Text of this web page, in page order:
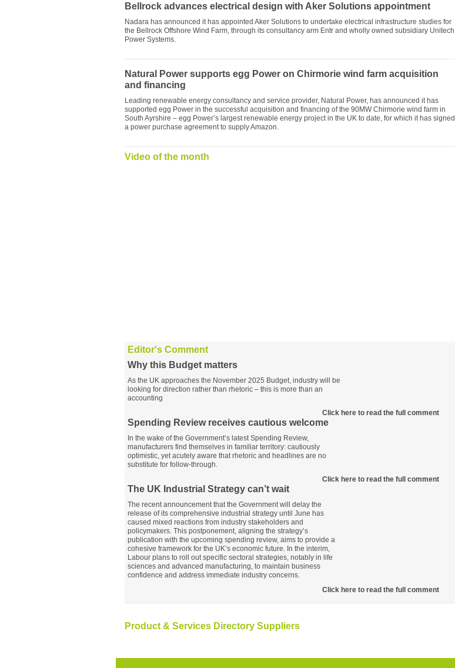
Bellrock advances electrical design with Aker Solutions appointment
Nadara has announced it has appointed Aker Solutions to undertake electrical infrastructure studies for
the Bellrock Offshore Wind Farm, through its consultancy arm Entr and wholly owned subsidiary Unitech
Power Systems.
Natural Power supports egg Power on Chirmorie wind farm acquisition
and financing
Leading renewable energy consultancy and service provider, Natural Power, has announced it has
supported egg Power in the successful acquisition and financing of the 90MW Chirmorie wind farm in
South Ayrshire – egg Power’s largest renewable energy project in the UK to date, for which it has signed
a power purchase agreement to supply Amazon.
Video of the month
Editor's Comment
Why this Budget matters
As the UK approaches the November 2025 Budget, industry will be
looking for direction rather than rhetoric – this is more than an
accounting
Click here to read the full comment
Spending Review receives cautious welcome
In the wake of the Government’s latest Spending Review,
manufacturers find themselves in familiar territory: cautiously
optimistic, yet acutely aware that rhetoric and headlines are no
substitute for follow-through.
Click here to read the full comment
The UK Industrial Strategy can’t wait
The recent announcement that the Government will delay the
release of its comprehensive industrial strategy until June has
caused mixed reactions from industry stakeholders and
policymakers. This postponement, aligning the strategy’s
publication with the upcoming spending review, aims to provide a
cohesive framework for the UK’s economic future. In the interim,
Labour plans to roll out specific sectoral strategies, notably in life
sciences and advanced manufacturing, to maintain business
confidence and address immediate industry concerns.
Click here to read the full comment
Product & Services Directory Suppliers